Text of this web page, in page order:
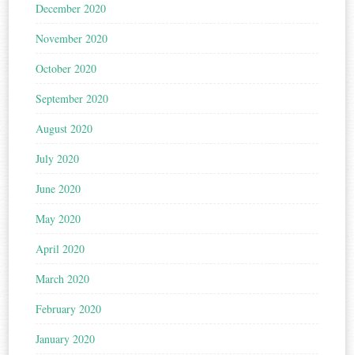
December 2020
November 2020
October 2020
September 2020
August 2020
July 2020
June 2020
May 2020
April 2020
March 2020
February 2020
January 2020